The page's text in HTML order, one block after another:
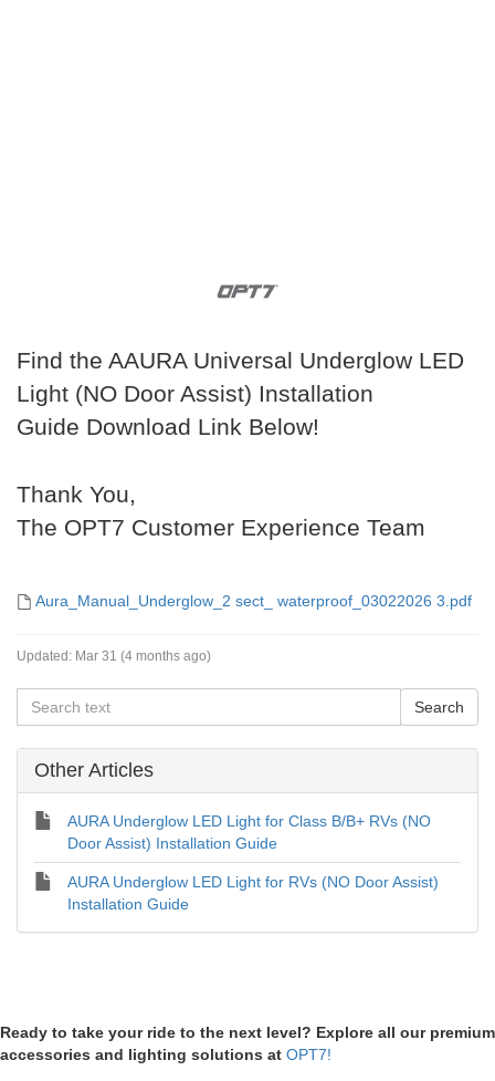
Find the AAURA Universal Underglow LED
Light (NO Door Assist) Installation
Guide Download Link Below!
Thank You,
The OPT7 Customer Experience Team
Aura_Manual_Underglow_2 sect_ waterproof_03022026 3.pdf
Updated: Mar 31 (4 months ago)
Other Articles
AURA Underglow LED Light for Class B/B+ RVs (NO
Door Assist) Installation Guide
AURA Underglow LED Light for RVs (NO Door Assist)
Installation Guide
Ready to take your ride to the next level? Explore all our premium
accessories and lighting solutions at OPT7!